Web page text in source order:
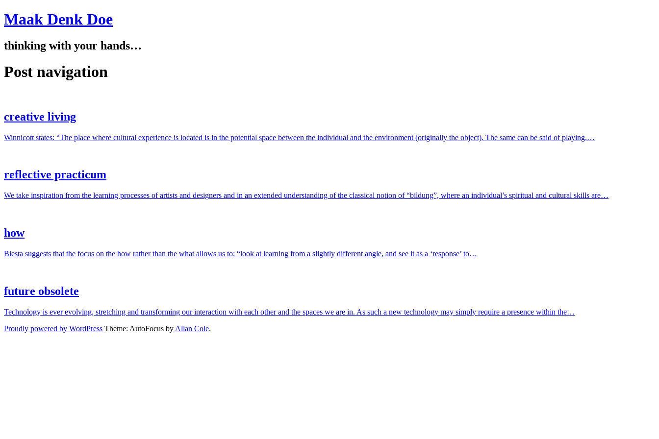
Maak Denk Doe
thinking with your hands…
Post navigation
creative living
Winnicott states: “The place where cultural experience is located is in the potential space between the individual and the environment (originally the object). The same can be said of playing.…
reflective practicum
We take inspiration from the learning processes of artists and designers and in an extended understanding of the classical notion of “bildung”, where an individual’s spiritual and cultural skills are…
how
Biesta suggests that the focus on the how rather than the what allows us to: “look at learning from a slightly different angle, and see it as a ‘response’ to…
future obsolete
Technology is ever evolving, stretching and transforming our interaction with each other and the spaces we are in. As such a new technology may simply require a presence within the…
Proudly powered by WordPress Theme: AutoFocus by Allan Cole.